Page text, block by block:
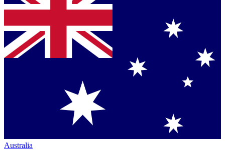
Australia